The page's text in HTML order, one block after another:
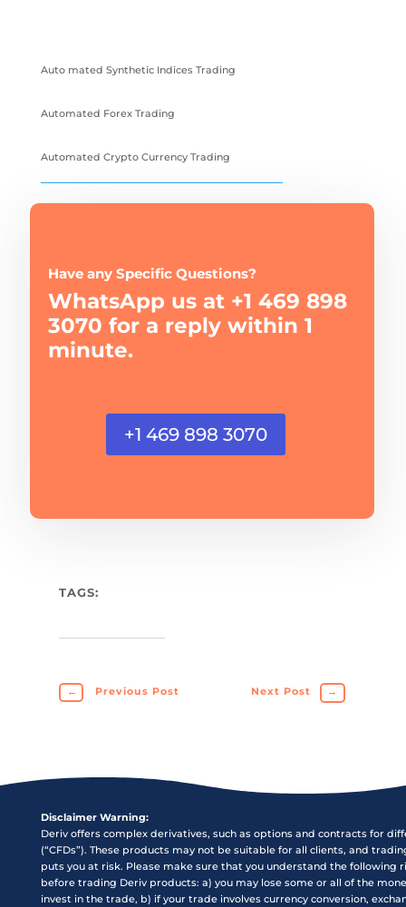
Auto mated Synthetic Indices Trading
Automated Forex Trading
Automated Crypto Currency Trading
Have any Specific Questions?
WhatsApp us at +1 469 898
3070 for a reply within 1
minute.
+1 469 898 3070
TAGS:
← Previous Post Next Post →
Disclaimer Warning:
Deriv offers complex derivatives, such as options and contracts for
(“CFDs”). These products may not be suitable for all clients, and
puts you at risk. Please make sure that you understand the following
before trading Deriv products: a) you may lose some or all of the
invest in the trade, b) if your trade involves currency conversion,